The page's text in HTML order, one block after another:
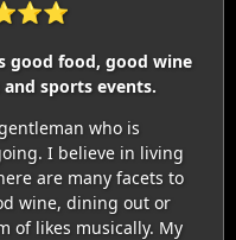
good food, good wine
sports events.
who is
I believe in living
are many facets to
wine, dining out or
of likes musically. My